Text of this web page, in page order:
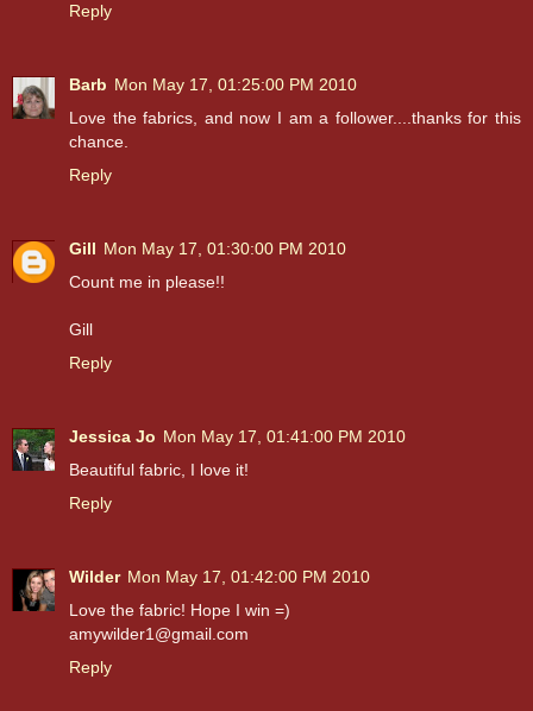
Reply
Barb Mon May 17, 01:25:00 PM 2010
Love the fabrics, and now I am a follower....thanks for this
chance.
Reply
Gill Mon May 17, 01:30:00 PM 2010
Count me in please!!
Gill
Reply
Jessica Jo Mon May 17, 01:41:00 PM 2010
Beautiful fabric, I love it!
Reply
Wilder Mon May 17, 01:42:00 PM 2010
Love the fabric! Hope I win =)
amywilder1@gmail.com
Reply